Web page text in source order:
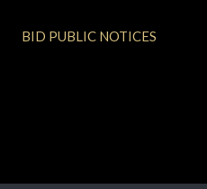
BID PUBLIC NOTICES